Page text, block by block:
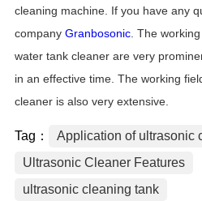
cleaning machine. If you have any
company Granbosonic. The
water tank cleaner are very
in an effective time. The working
cleaner is also very extensive.
Tag：
Application of ultrasonic
Ultrasonic Cleaner Features
ultrasonic cleaning tank